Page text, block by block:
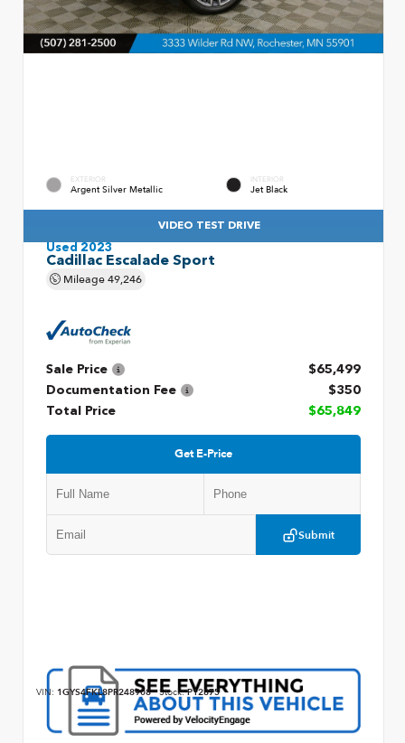
EXTERIOR
Argent Silver Metallic
INTERIOR
Jet Black
VIDEO TEST DRIVE
Used 2023
Cadillac Escalade Sport
Mileage49,246
Sale Price
$65,499
Documentation Fee
$350
Total Price
$65,849
Get E-Price
Submit
VIN: 1GYS4FKL8PR248908 Stock:P12875